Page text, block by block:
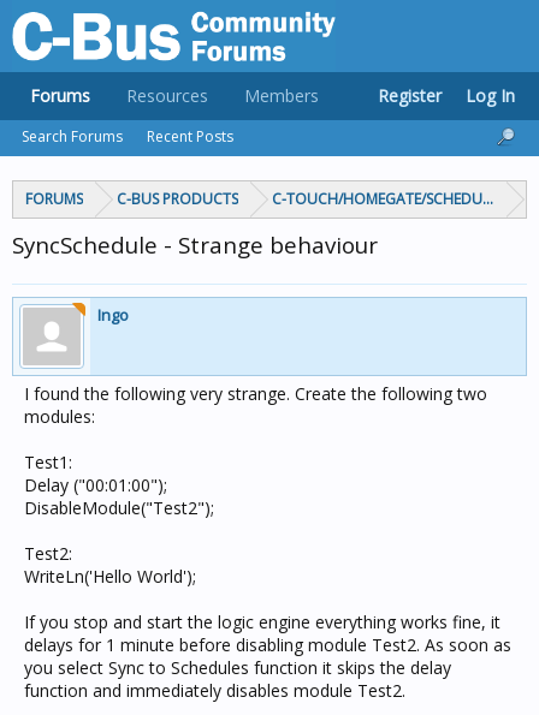
FORUMS C-BUS PRODUCTS C-TOUCH/HOMEGATE/SCHEDULEPLUS/
SyncSchedule - Strange behaviour
Ingo
I found the following very strange. Create the following two
modules:
Test1:
Delay ("00:01:00");
DisableModule("Test2");
Test2:
WriteLn('Hello World');
If you stop and start the logic engine everything works fine, it
delays for 1 minute before disabling module Test2. As soon as
you select Sync to Schedules function it skips the delay
function and immediately disables module Test2.
Forums
Search Forums Recent Posts
Resources Members Register Log In